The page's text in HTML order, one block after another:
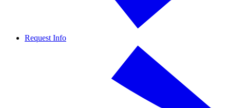
Request Info